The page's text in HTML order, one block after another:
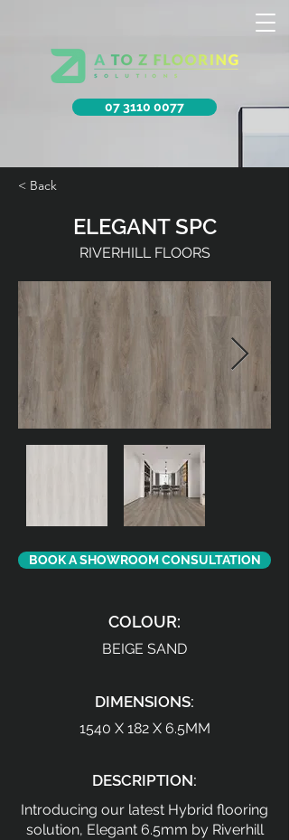
07 3110 0077
< Back
ELEGANT SPC
RIVERHILL FLOORS
BOOK A SHOWROOM CONSULTATION
COLOUR:
BEIGE SAND
DIMENSIONS:
1540 X 182 X 6.5MM
DESCRIPTION:
Introducing our latest Hybrid flooring
solution, Elegant 6.5mm by Riverhill